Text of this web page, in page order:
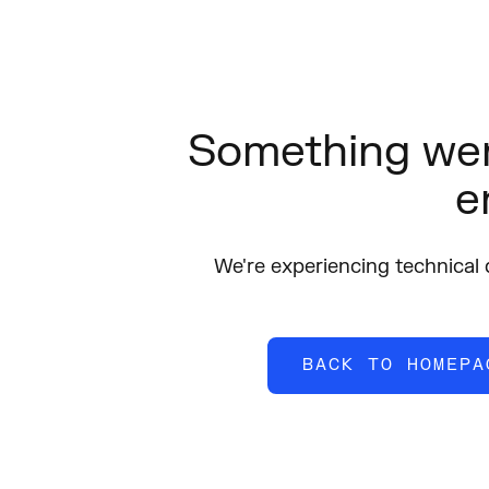
Something
We're experiencing technical
BACK TO